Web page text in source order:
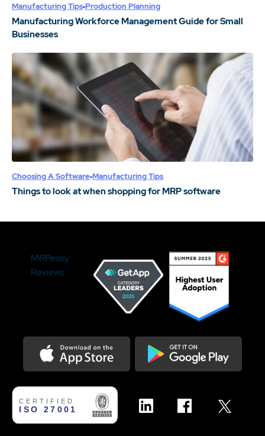
Manufacturing Tips Production Planning
Manufacturing Workforce Management Guide for Small
Businesses
Choosing A Software Manufacturing Tips
Things to look at when shopping for MRP software
MRPeasy
Reviews